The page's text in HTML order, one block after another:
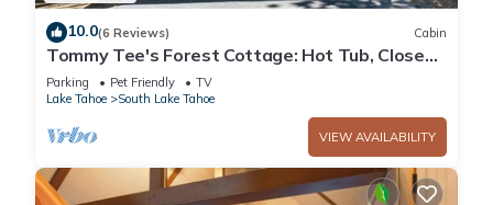
10.0(6 Reviews) Cabin
Tommy Tee's Forest Cottage: Hot Tub, Close
to Lake & Skiing
Parking Pet Friendly
TV
Lake Tahoe
South Lake Tahoe
VIEW AVAILABILITY